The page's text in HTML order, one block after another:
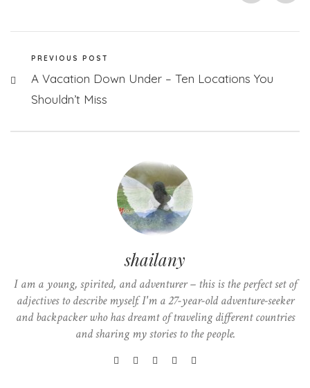
PREVIOUS POST
A Vacation Down Under – Ten Locations You
Shouldn’t Miss
shailany
I am a young, spirited, and adventurer – this is the perfect set of
adjectives to describe myself. I'm a 27-year-old adventure-seeker
and backpacker who has dreamt of traveling different countries
and sharing my stories to the people.